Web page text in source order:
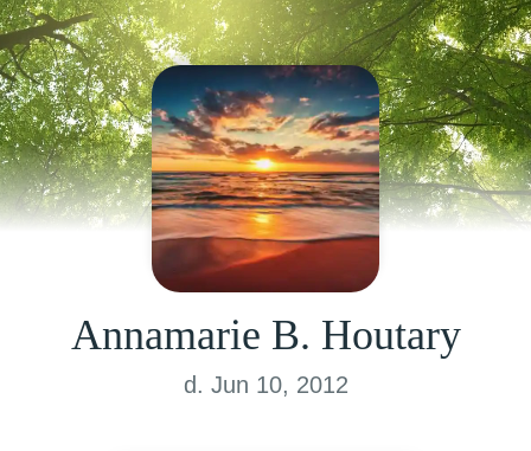
Annamarie B. Houtary
d. Jun 10, 2012